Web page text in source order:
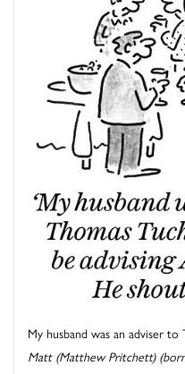
My husband was an adviser to
Matt (Matthew Pritchett)